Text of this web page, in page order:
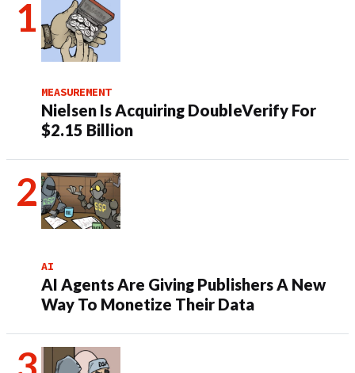
MEASUREMENT
Nielsen Is Acquiring DoubleVerify For
$2.15 Billion
AI
AI Agents Are Giving Publishers A New
Way To Monetize Their Data